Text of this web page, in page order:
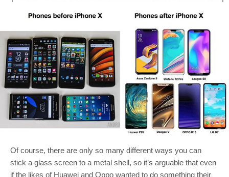
Of course, there are only so many different ways you can
stick a glass screen to a metal shell, so it’s arguable that even
if the likes of Huawei and Oppo wanted to do something their